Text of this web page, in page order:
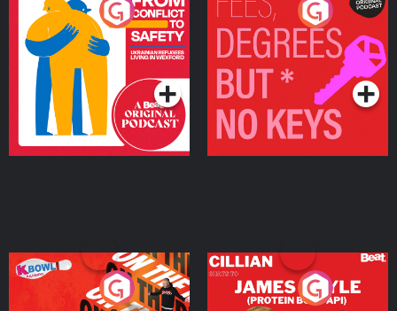
From Conflict to Safety:
Ukrainian Refugees
Living in Wexford
Podcast Series
Fees Degrees but No
Keys
Podcast Series
On The Run: The Inside
Cillian chats to Protein
Bor Papi on The